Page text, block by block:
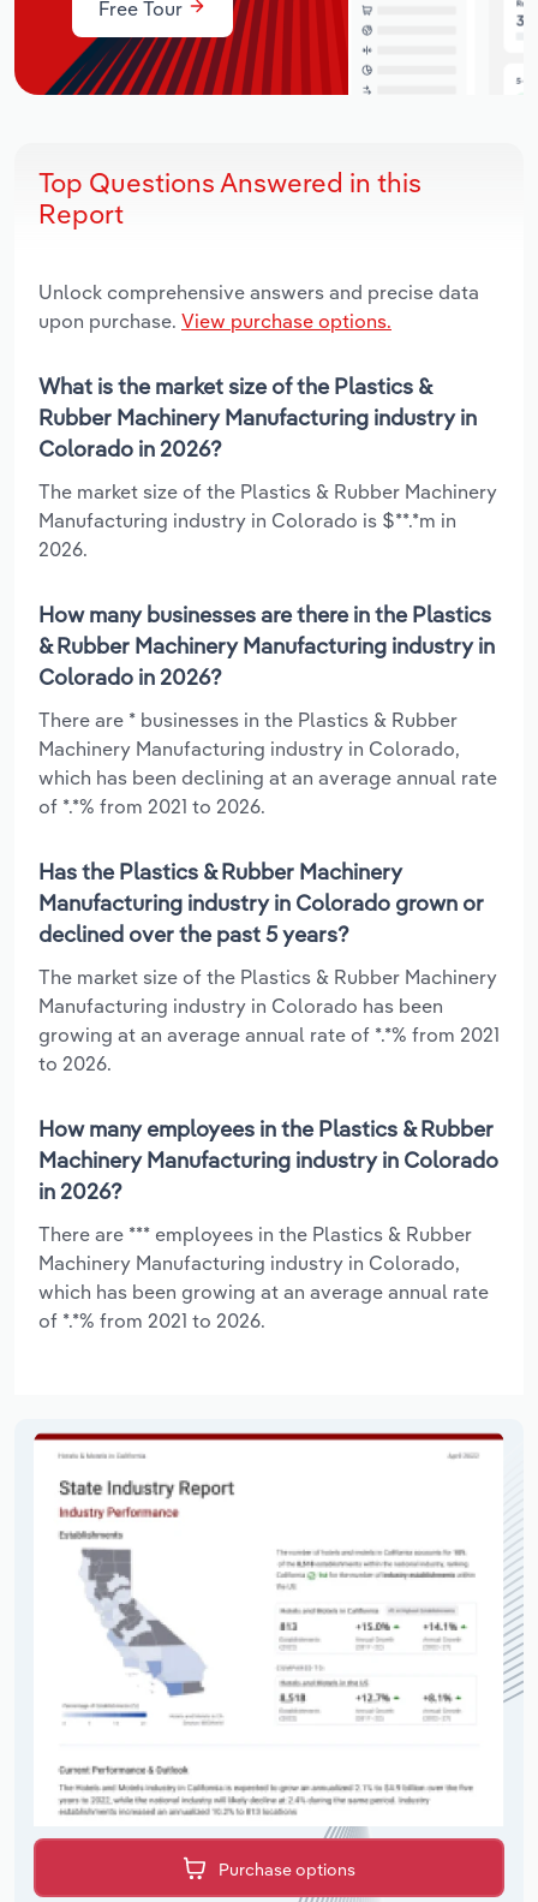
Free Tour
Top Questions Answered in this
Report
Unlock comprehensive answers and precise data
upon purchase. View purchase options.
What is the market size of the Plastics &
Rubber Machinery Manufacturing industry in
Colorado in 2026?
The market size of the Plastics & Rubber Machinery
Manufacturing industry in Colorado is $**.*m in
2026.
How many businesses are there in the Plastics
& Rubber Machinery Manufacturing industry in
Colorado in 2026?
There are * businesses in the Plastics & Rubber
Machinery Manufacturing industry in Colorado,
which has been declining at an average annual rate
of *.*% from 2021 to 2026.
Has the Plastics & Rubber Machinery
Manufacturing industry in Colorado grown or
declined over the past 5 years?
The market size of the Plastics & Rubber Machinery
Manufacturing industry in Colorado has been
growing at an average annual rate of *.*% from 2021
to 2026.
How many employees in the Plastics & Rubber
Machinery Manufacturing industry in Colorado
in 2026?
There are *** employees in the Plastics & Rubber
Machinery Manufacturing industry in Colorado,
which has been growing at an average annual rate
of *.*% from 2021 to 2026.
Purchase options